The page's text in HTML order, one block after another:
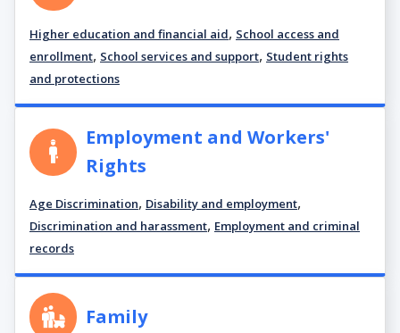
Higher education and financial aid, School access and
enrollment, School services and support, Student rights
and protections
Employment and Workers'
Rights
Age Discrimination, Disability and employment,
Discrimination and harassment, Employment and criminal
records
Family